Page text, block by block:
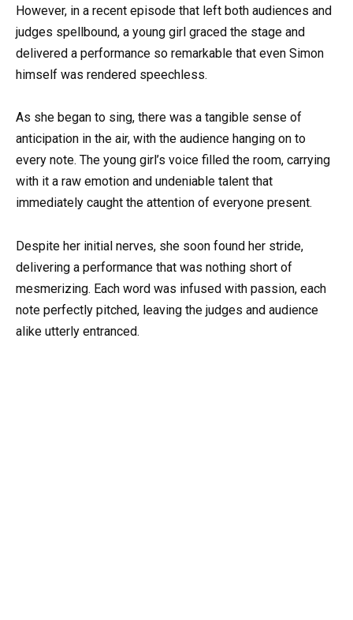
However, in a recent episode that left both audiences and
judges spellbound, a young girl graced the stage and
delivered a performance so remarkable that even Simon
himself was rendered speechless.
As she began to sing, there was a tangible sense of
anticipation in the air, with the audience hanging on to
every note. The young girl’s voice filled the room, carrying
with it a raw emotion and undeniable talent that
immediately caught the attention of everyone present.
Despite her initial nerves, she soon found her stride,
delivering a performance that was nothing short of
mesmerizing. Each word was infused with passion, each
note perfectly pitched, leaving the judges and audience
alike utterly entranced.